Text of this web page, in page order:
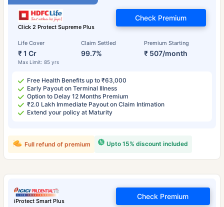
Click 2 Protect Supreme Plus
Life Cover
₹ 1 Cr
Max Limit: 85 yrs
Claim Settled
99.7%
Premium Starting
₹ 507/month
Check Premium
Free Health Benefits up to ₹63,000
Early Payout on Terminal Illness
Option to Delay 12 Months Premium
₹2.0 Lakh Immediate Payout on Claim Intimation
Extend your policy at Maturity
Upto 15% discount included
Full refund of premium
iProtect Smart Plus
Check Premium